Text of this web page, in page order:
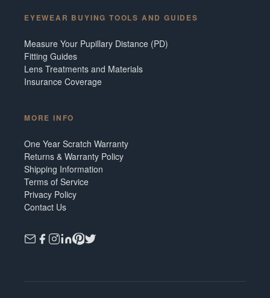
EYEWEAR BUYING TOOLS AND GUIDES
Measure Your Pupillary Distance (PD)
Fitting Guides
Lens Treatments and Materials
Insurance Coverage
MORE INFO
One Year Scratch Warranty
Returns & Warranty Policy
Shipping Information
Terms of Service
Privacy Policy
Contact Us